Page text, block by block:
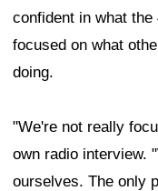
confident in what
focused on what
doing.
"We're not really
own radio interview.
ourselves. The only